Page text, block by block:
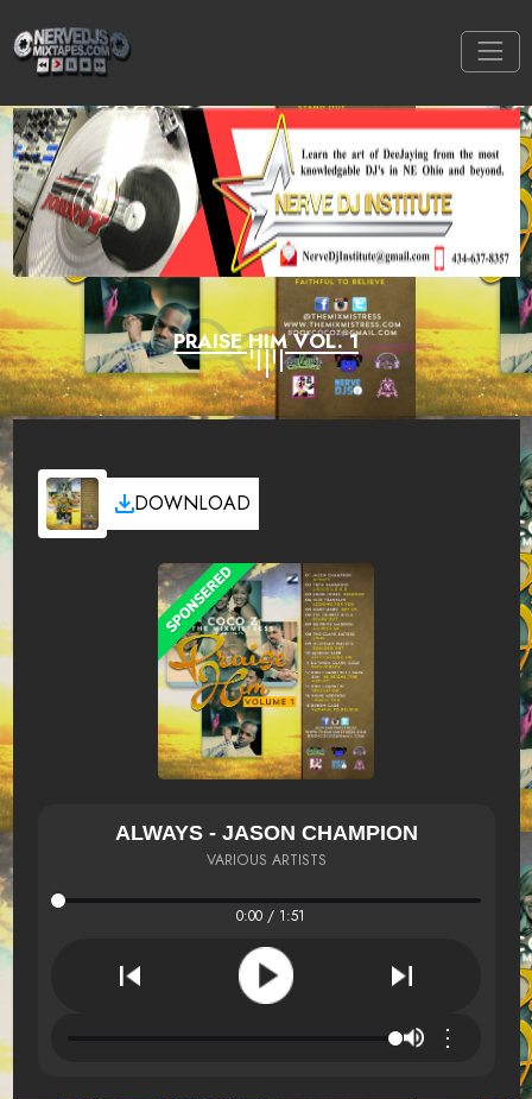
PRAISE HIM VOL. 1
DOWNLOAD
ALWAYS - JASON CHAMPION
VARIOUS ARTISTS
0:00 / 1:51
⋮